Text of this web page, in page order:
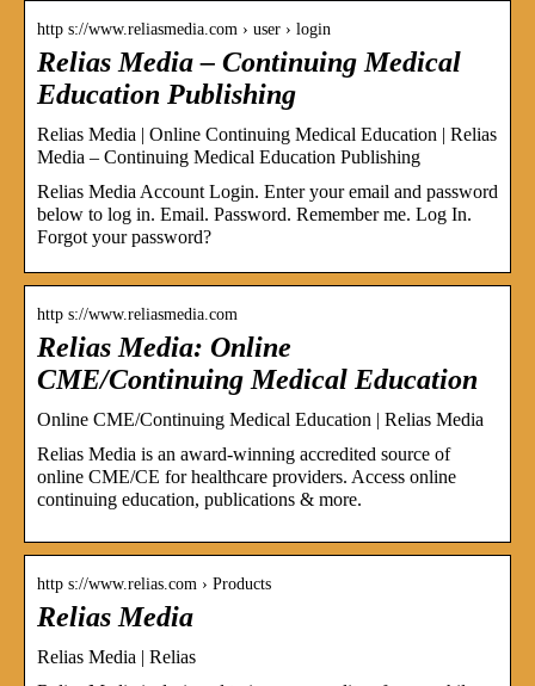
http s://www.reliasmedia.com › user › login
Relias Media – Continuing Medical
Education Publishing
Relias Media | Online Continuing Medical Education | Relias
Media – Continuing Medical Education Publishing
Relias Media Account Login. Enter your email and password
below to log in. Email. Password. Remember me. Log In.
Forgot your password?
http s://www.reliasmedia.com
Relias Media: Online
CME/Continuing Medical Education
Online CME/Continuing Medical Education | Relias Media
Relias Media is an award-winning accredited source of
online CME/CE for healthcare providers. Access online
continuing education, publications & more.
http s://www.relias.com › Products
Relias Media
Relias Media | Relias